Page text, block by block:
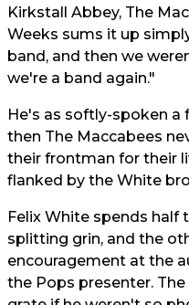
Kirkstall Abbey, The
Weeks sums it up
band, and then we
we're a band again."
He's as softly-spoken
then The Maccabees
their frontman for their
flanked by the White
Felix White spends half
splitting grin, and the
encouragement at the
the Pops presenter.